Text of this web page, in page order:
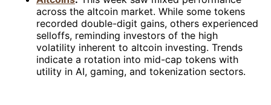
across the altcoin market. While some tokens
recorded double-digit gains, others experienced
selloffs, reminding investors of the high
volatility inherent to altcoin investing. Trends
indicate a rotation into mid-cap tokens with
utility in AI, gaming, and tokenization sectors.